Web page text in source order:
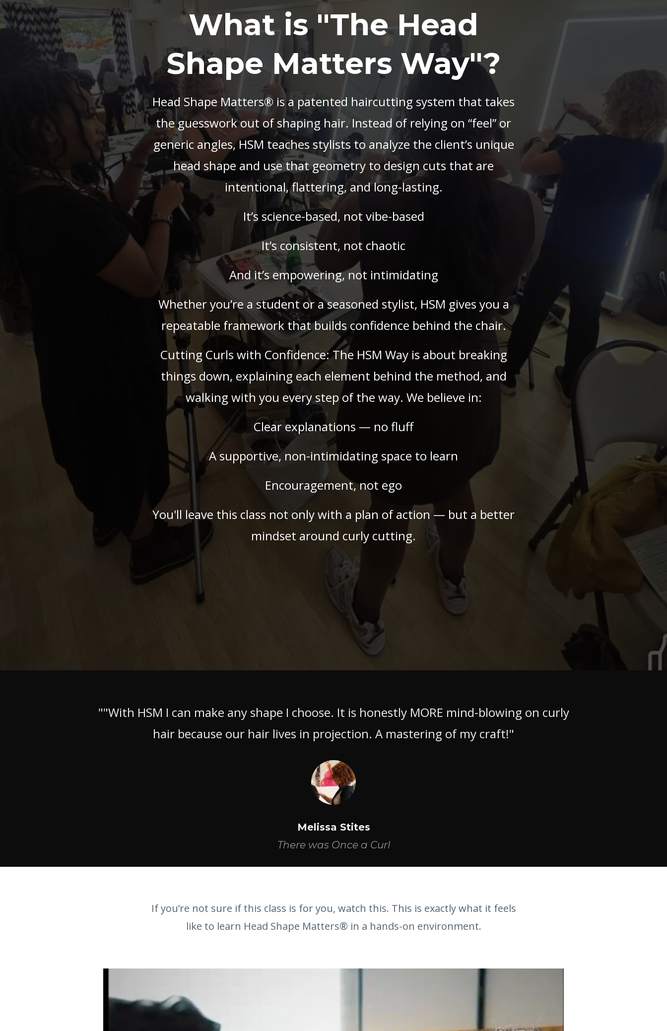
What is "The Head
Shape Matters Way"?
Head Shape Matters® is a patented haircutting system that takes
the guesswork out of shaping hair. Instead of relying on “feel” or
generic angles, HSM teaches stylists to analyze the client’s unique
head shape and use that geometry to design cuts that are
intentional, flattering, and long-lasting.
It’s science-based, not vibe-based
It’s consistent, not chaotic
And it’s empowering, not intimidating
Whether you’re a student or a seasoned stylist, HSM gives you a
repeatable framework that builds confidence behind the chair.
Cutting Curls with Confidence: The HSM Way is about breaking
things down, explaining each element behind the method, and
walking with you every step of the way. We believe in:
Clear explanations — no fluff
A supportive, non-intimidating space to learn
Encouragement, not ego
You'll leave this class not only with a plan of action — but a better
mindset around curly cutting.
""With HSM I can make any shape I choose. It is honestly MORE mind-blowing on curly
hair because our hair lives in projection. A mastering of my craft!"
Melissa Stites
There was Once a Curl
If you’re not sure if this class is for you, watch this. This is exactly what it feels
like to learn Head Shape Matters® in a hands-on environment.